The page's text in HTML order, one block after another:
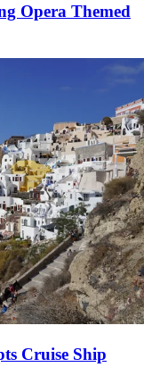
Opera Themed
Cruise Ship